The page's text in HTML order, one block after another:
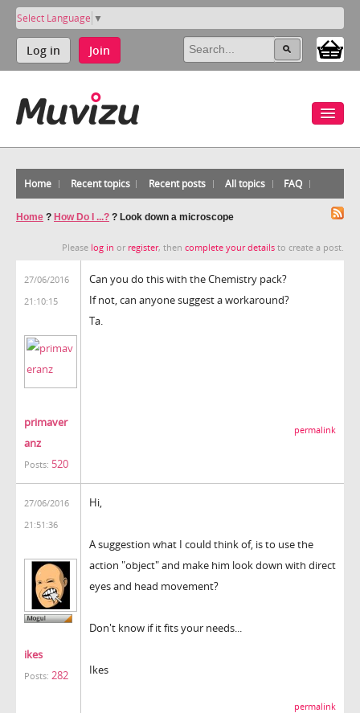
Select Language ▼
Log in Join
Home Recent topics Recent posts All topics FAQ
Home ? How Do I ...? ? Look down a microscope
Please log in or register, then complete your details to create a post.
27/06/2016
21:10:15
primaver
anz
Posts: 520
Can you do this with the Chemistry pack?
If not, can anyone suggest a workaround?
Ta.
permalink
27/06/2016
21:51:36
ikes
Posts: 282
Hi,
A suggestion what I could think of, is to use the
action "object" and make him look down with direct
eyes and head movement?
Don't know if it fits your needs...
Ikes
permalink